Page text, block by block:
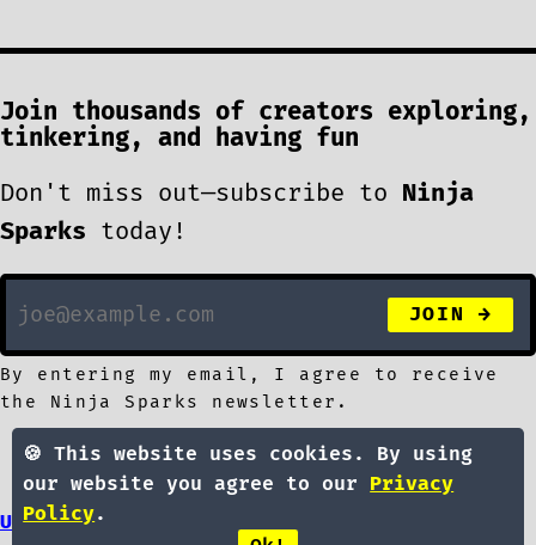
Join thousands of creators exploring,
tinkering, and having fun
Don't miss out—subscribe to Ninja
Sparks today!
By entering my email, I agree to receive
the Ninja Sparks newsletter.
UPDATESLIBRARY
🍪 This website uses cookies. By using
our website you agree to our Privacy
Policy.